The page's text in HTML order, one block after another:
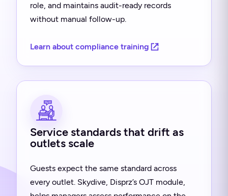
role, and maintains audit-ready records
without manual follow-up.
Learn about compliance training
Service standards that drift as
outlets scale
Guests expect the same standard across
every outlet. Skydive, Disprz’s OJT module,